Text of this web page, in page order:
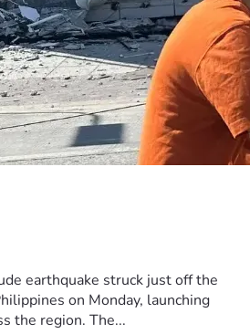
earthquake struck just off the
on Monday, launching
the region. The...